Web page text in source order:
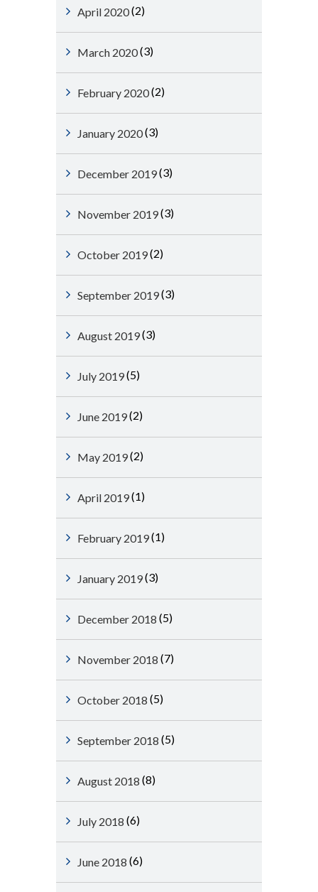
April 2020(2)
March 2020(3)
February 2020(2)
January 2020(3)
December 2019(3)
November 2019(3)
October 2019(2)
September 2019(3)
August 2019(3)
July 2019(5)
June 2019(2)
May 2019(2)
April 2019(1)
February 2019(1)
January 2019(3)
December 2018 (5)
November 2018 (7)
October 2018 (5)
September 2018 (5)
August 2018 (8)
July 2018 (6)
June 2018 (6)